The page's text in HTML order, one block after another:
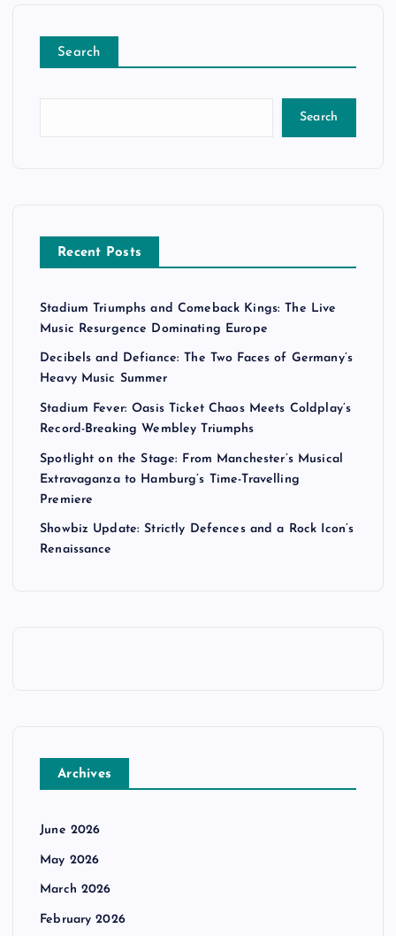
Search
Search
Recent Posts
Stadium Triumphs and Comeback Kings: The Live
Music Resurgence Dominating Europe
Decibels and Defiance: The Two Faces of Germany’s
Heavy Music Summer
Stadium Fever: Oasis Ticket Chaos Meets Coldplay’s
Record-Breaking Wembley Triumphs
Spotlight on the Stage: From Manchester’s Musical
Extravaganza to Hamburg’s Time-Travelling
Premiere
Showbiz Update: Strictly Defences and a Rock Icon’s
Renaissance
Archives
June 2026
May 2026
March 2026
February 2026